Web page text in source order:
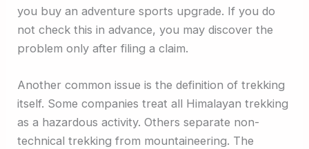
you buy an adventure sports upgrade. If you do
not check this in advance, you may discover the
problem only after filing a claim.
Another common issue is the definition of trekking
itself. Some companies treat all Himalayan trekking
as a hazardous activity. Others separate non-
technical trekking from mountaineering. The